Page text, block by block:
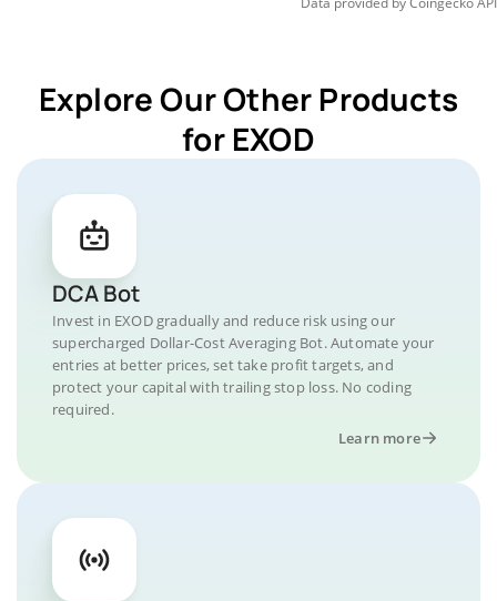
Explore Our Other Products
for EXOD
DCA Bot
Invest in EXOD gradually and reduce risk using our
supercharged Dollar-Cost Averaging Bot. Automate your
entries at better prices, set take profit targets, and
protect your capital with trailing stop loss. No coding
required.
Learn more